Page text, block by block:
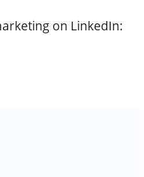
on LinkedIn: